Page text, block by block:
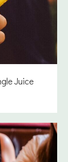
Juice